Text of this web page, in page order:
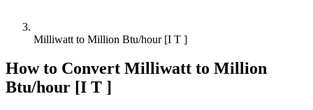
Milliwatt to Million Btu/hour [I T ]
How to Convert Milliwatt to Million
Btu/hour [I T ]